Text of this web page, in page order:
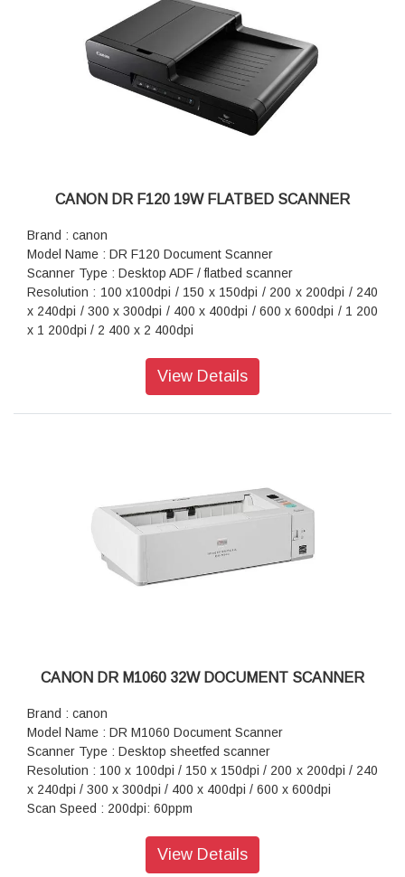
CANON DR F120 19W FLATBED SCANNER
Brand : canon
Model Name : DR F120 Document Scanner
Scanner Type : Desktop ADF / flatbed scanner
Resolution : 100 x100dpi / 150 x 150dpi / 200 x 200dpi / 240
x 240dpi / 300 x 300dpi / 400 x 400dpi / 600 x 600dpi / 1 200
x 1 200dpi / 2 400 x 2 400dpi
Interface : Hi-Speed USB 2.0View Details
CANON DR M1060 32W DOCUMENT SCANNER
Brand : canon
Model Name : DR M1060 Document Scanner
Scanner Type : Desktop sheetfed scanner
Resolution : 100 x 100dpi / 150 x 150dpi / 200 x 200dpi / 240
x 240dpi / 300 x 300dpi / 400 x 400dpi / 600 x 600dpi
Scan Speed : 200dpi: 60ppm
Power Consumption : 32.5WView Details